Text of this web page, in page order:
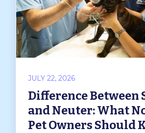
JULY 22, 2026
Difference Between
and Neuter: What
Pet Owners Should